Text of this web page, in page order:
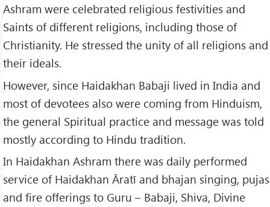
Ashram were celebrated religious festivities and
Saints of different religions, including those of
Christianity. He stressed the unity of all religions and
their ideals.
However, since Haidakhan Babaji lived in India and
most of devotees also were coming from Hinduism,
the general Spiritual practice and message was told
mostly according to Hindu tradition.
In Haidakhan Ashram there was daily performed
service of Haidakhan Āratī and bhajan singing, pujas
and fire offerings to Guru – Babaji, Shiva, Divine